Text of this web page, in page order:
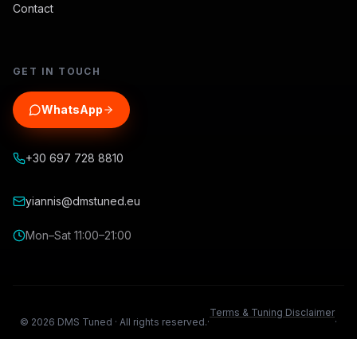
Contact
GET IN TOUCH
WhatsApp
+30 697 728 8810
yiannis@dmstuned.eu
Mon–Sat 11:00–21:00
© 2026 DMS Tuned · All rights reserved.·
Terms & Tuning Disclaimer
·